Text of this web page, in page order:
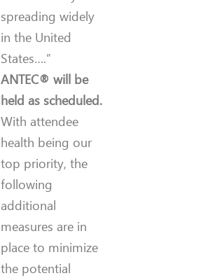
spreading widely
in the United
States….”
ANTEC® will be
held as scheduled.
With attendee
health being our
top priority, the
following
additional
measures are in
place to minimize
the potential